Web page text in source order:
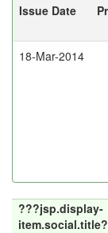
Issue Date
18-Mar-2014
???jsp.display-